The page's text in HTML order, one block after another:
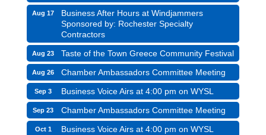
Aug 17
Business After Hours at Windjammers
Sponsored by: Rochester Specialty
Contractors
Aug 23 Taste of the Town Greece Community Festival
Aug 26 Chamber Ambassadors Committee Meeting
Sep 3 Business Voice Airs at 4:00 pm on WYSL
Sep 23 Chamber Ambassadors Committee Meeting
Oct 1 Business Voice Airs at 4:00 pm on WYSL